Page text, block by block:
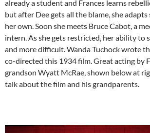
already a student and Frances learns
but after Dee gets all the blame, she
her own. Soon she meets Bruce Cabot, a
intern. As she gets restricted, her ability to
and more difficult. Wanda Tuchock wrote
co-directed this 1934 film. Great acting by
grandson Wyatt McRae, shown below at
talk about the film and his grandparents.